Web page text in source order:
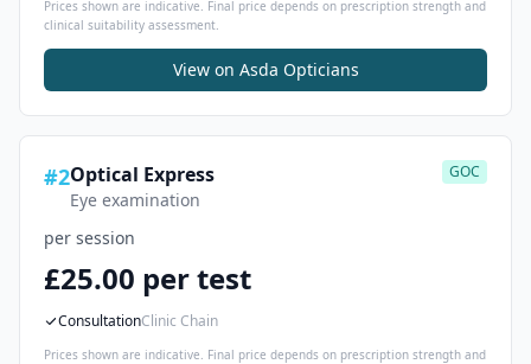
Prices shown are indicative. Final price depends on prescription strength and
clinical suitability assessment.
View on Asda Opticians
#2Optical Express
Eye examination
GOC
per session
£25.00 per test
ConsultationClinic Chain
Prices shown are indicative. Final price depends on prescription strength and